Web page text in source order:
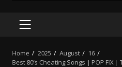
PRIMARY
Home 2025 August
16
Best 80’s Cheating Songs | POP FIX